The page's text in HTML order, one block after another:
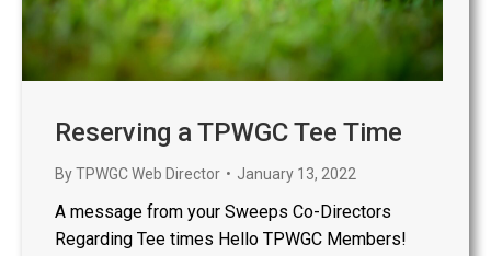
Reserving a TPWGC Tee Time
ByTPWGC Web Director January 13, 2022
A message from your Sweeps Co-Directors
Regarding Tee times Hello TPWGC Members!